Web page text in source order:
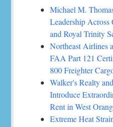
Michael M.
Leadership Across
and Royal Trinity
Northeast Airlines
FAA Part 121
800 Freighter
Walker's Realty
Introduce
Rent in West
Extreme Heat